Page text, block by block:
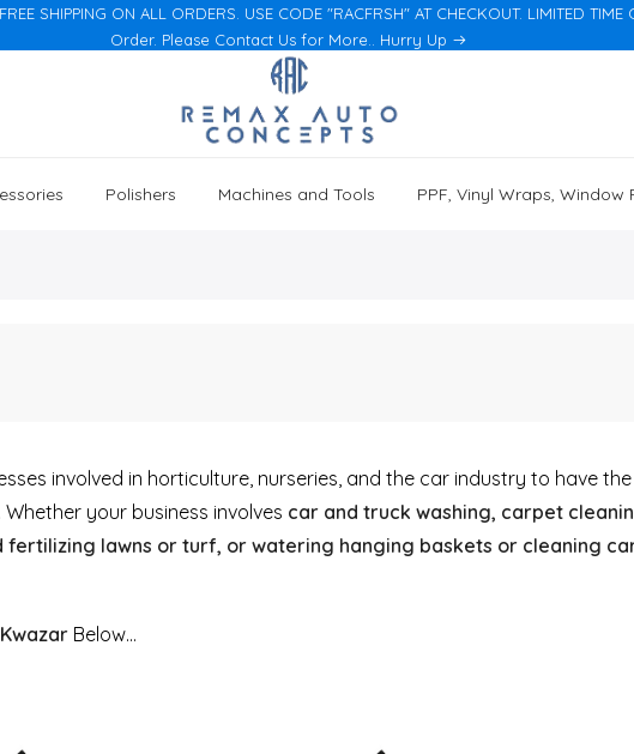
FREE SHIPPING ON ALL ORDERS. USE CODE "RACFRSH" AT CHECKOUT.
Order. Please Contact Us for More.. Hurry Up
Polishers Machines and Tools PPF, Vinyl Wraps, Window
involved in horticulture, nurseries, and the car industry to have
your business involves car and truck washing, carpet
fertilizing lawns or turf, or watering hanging baskets or cleaning
Kwazar Below...